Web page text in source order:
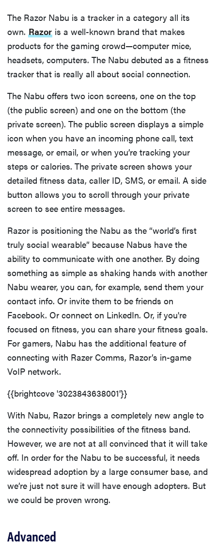
The Razor Nabu is a tracker in a category all its
own. Razor is a well-known brand that makes
products for the gaming crowd—computer mice,
headsets, computers. The Nabu debuted as a fitness
tracker that is really all about social connection.
The Nabu offers two icon screens, one on the top
(the public screen) and one on the bottom (the
private screen). The public screen displays a simple
icon when you have an incoming phone call, text
message, or email, or when you’re tracking your
steps or calories. The private screen shows your
detailed fitness data, caller ID, SMS, or email. A side
button allows you to scroll through your private
screen to see entire messages.
Razor is positioning the Nabu as the “world’s first
truly social wearable” because Nabus have the
ability to communicate with one another. By doing
something as simple as shaking hands with another
Nabu wearer, you can, for example, send them your
contact info. Or invite them to be friends on
Facebook. Or connect on LinkedIn. Or, if you're
focused on fitness, you can share your fitness goals.
For gamers, Nabu has the additional feature of
connecting with Razer Comms, Razor’s in-game
VoIP network.
{{brightcove '3023843638001'}}
With Nabu, Razor brings a completely new angle to
the connectivity possibilities of the fitness band.
However, we are not at all convinced that it will take
off. In order for the Nabu to be successful, it needs
widespread adoption by a large consumer base, and
we’re just not sure it will have enough adopters. But
we could be proven wrong.
Advanced